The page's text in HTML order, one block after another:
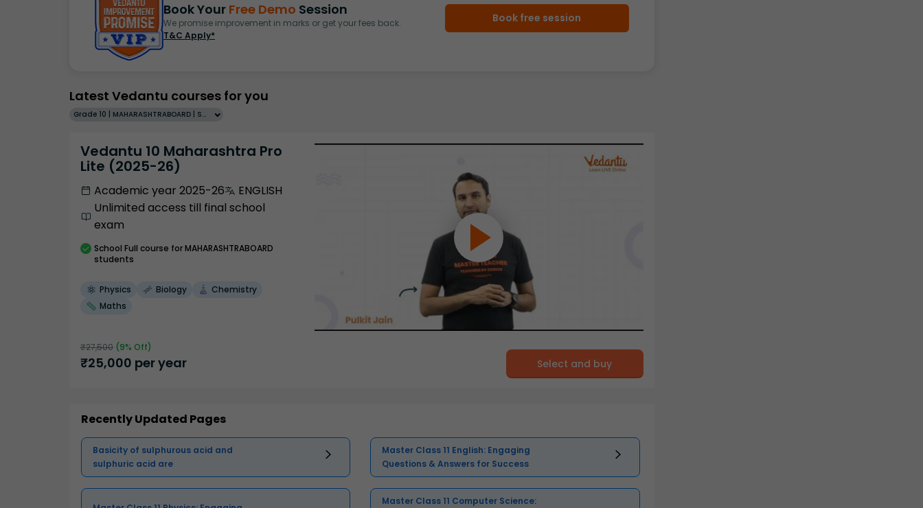
Book Your Free Demo Session
We promise improvement in marks or get your fees back.
T&C Apply*
Book free session
Latest Vedantu courses for you
Grade 10 | MAHARASHTRABOARD | SCHOOL | English
Vedantu 10 Maharashtra Pro
Lite (2025-26)
Academic year 2025-26
ENGLISH
Unlimited access till final school
exam
School Full course for MAHARASHTRABOARD
students
Physics Biology
Chemistry
Maths
₹27,500 (9% Off)
₹25,000 per year Select and buy
Recently Updated Pages
Basicity of sulphurous acid and
sulphuric acid are
Master Class 11 English: Engaging
Questions & Answers for Success
Master Class 11 Computer Science: